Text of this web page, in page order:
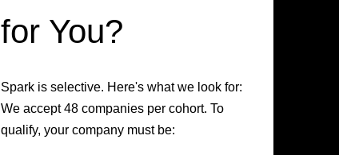
for You?
Spark is selective. Here's what we look for:
We accept 48 companies per cohort. To
qualify, your company must be: